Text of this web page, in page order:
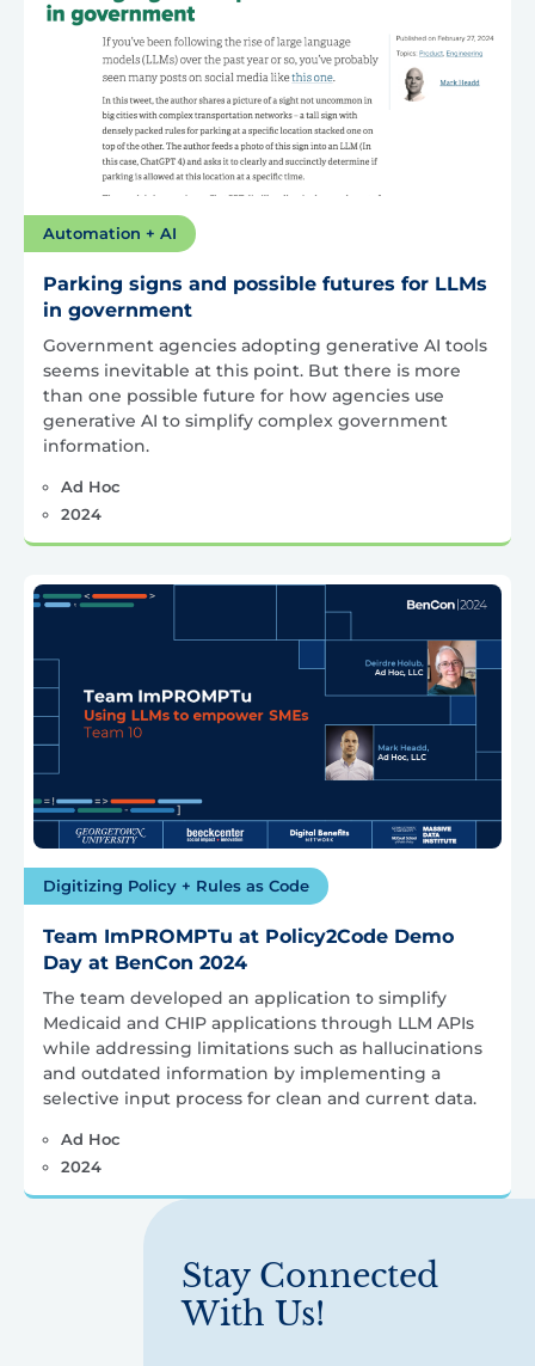
Automation + AI
Parking signs and possible futures for LLMs
in government
Government agencies adopting generative AI tools
seems inevitable at this point. But there is more
than one possible future for how agencies use
generative AI to simplify complex government
information.
Ad Hoc
2024
Digitizing Policy + Rules as Code
Team ImPROMPTu at Policy2Code Demo
Day at BenCon 2024
The team developed an application to simplify
Medicaid and CHIP applications through LLM APIs
while addressing limitations such as hallucinations
and outdated information by implementing a
selective input process for clean and current data.
Ad Hoc
2024
Stay Connected
With Us!